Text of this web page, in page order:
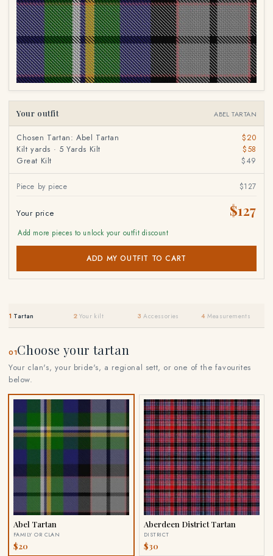
Your outfit ABEL TARTAN
Chosen Tartan: Abel Tartan
$20
Kilt yards · 5 Yards Kilt
$58
Great Kilt
$49
Piece by piece $127
Your price $127
Add more pieces to unlock your outfit discount
ADD MY OUTFIT TO CART
1 Tartan 2 Your kilt 3 Accessories 4 Measurements
01Choose your tartan
Your clan's, your bride's, a regional sett, or one of the favourites
below.
Abel Tartan
FAMILY OR CLAN
$20
Aberdeen District Tartan
DISTRICT
$30